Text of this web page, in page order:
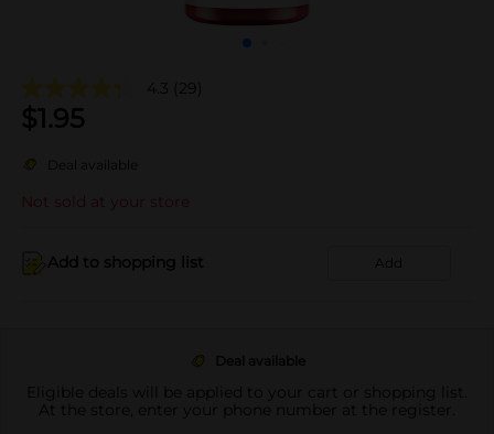
4.3 (29)
$1.95
Deal available
Not sold at your store
Add to shopping list Add
Deal available
Eligible deals will be applied to your cart or shopping list.
At the store, enter your phone number at the register.